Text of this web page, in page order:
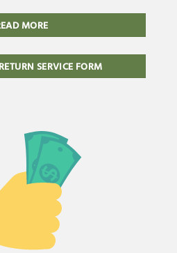
MORE
SERVICE FORM